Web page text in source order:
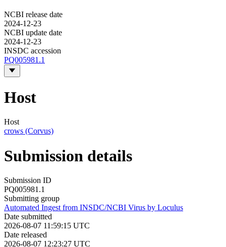
NCBI release date
2024-12-23
NCBI update date
2024-12-23
INSDC accession
PQ005981.1
Host
Host
crows (Corvus)
Submission details
Submission ID
PQ005981.1
Submitting group
Automated Ingest from INSDC/NCBI Virus by Loculus
Date submitted
2026-08-07 11:59:15 UTC
Date released
2026-08-07 12:23:27 UTC